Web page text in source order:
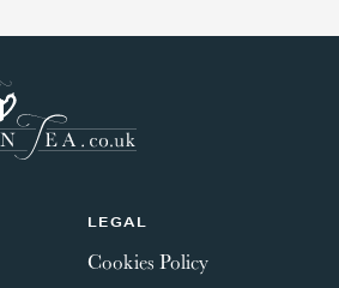
LEGAL
Cookies Policy